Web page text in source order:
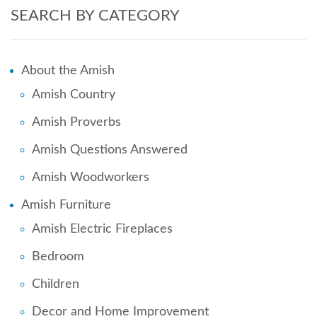
SEARCH BY CATEGORY
About the Amish
Amish Country
Amish Proverbs
Amish Questions Answered
Amish Woodworkers
Amish Furniture
Amish Electric Fireplaces
Bedroom
Children
Decor and Home Improvement